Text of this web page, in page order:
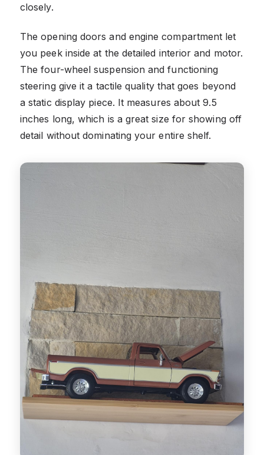
closely.
The opening doors and engine compartment let
you peek inside at the detailed interior and motor.
The four-wheel suspension and functioning
steering give it a tactile quality that goes beyond
a static display piece. It measures about 9.5
inches long, which is a great size for showing off
detail without dominating your entire shelf.